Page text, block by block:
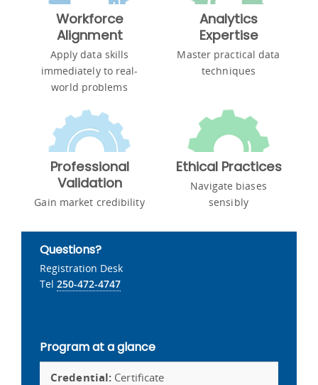
Workforce
Alignment
Apply data skills
immediately to real-
world problems
Analytics
Expertise
Master practical data
techniques
Professional
Validation
Gain market credibility
Ethical Practices
Navigate biases
sensibly
Questions?
Registration Desk
Tel 250-472-4747
Program at a glance
Credential: Certificate